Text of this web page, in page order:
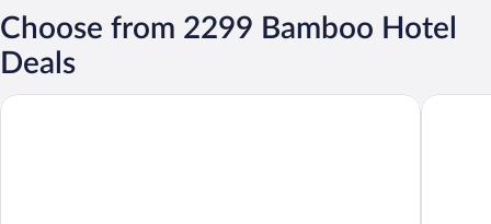
Choose from 2299 Bamboo Hotel
Deals
Bahia Principe Escape Runaway Bay - Hyatt Inclusive Moon